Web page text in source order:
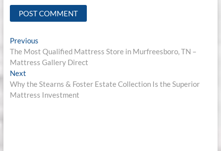
Post
navigation
PreviousPrevious
post:
The Most Qualified Mattress Store in Murfreesboro, TN –
Mattress Gallery Direct
NextNext
post:
Why the Stearns & Foster Estate Collection Is the Superior
Mattress Investment